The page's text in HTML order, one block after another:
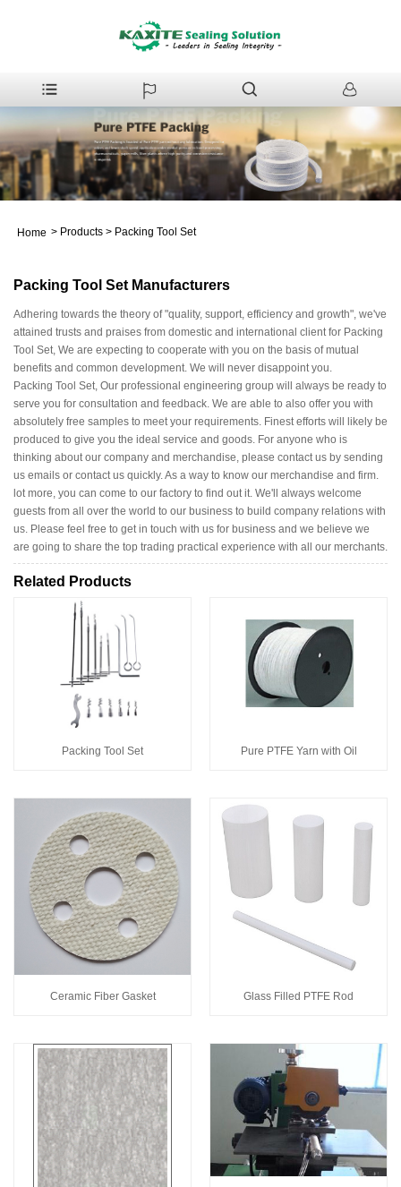
Home > Products > Packing Tool Set
Packing Tool Set Manufacturers
Adhering towards the theory of "quality, support, efficiency and growth", we've
attained trusts and praises from domestic and international client for Packing
Tool Set, We are expecting to cooperate with you on the basis of mutual
benefits and common development. We will never disappoint you.
Packing Tool Set, Our professional engineering group will always be ready to
serve you for consultation and feedback. We are able to also offer you with
absolutely free samples to meet your requirements. Finest efforts will likely be
produced to give you the ideal service and goods. For anyone who is
thinking about our company and merchandise, please contact us by sending
us emails or contact us quickly. As a way to know our merchandise and firm.
lot more, you can come to our factory to find out it. We'll always welcome
guests from all over the world to our business to build company relations with
us. Please feel free to get in touch with us for business and we believe we
are going to share the top trading practical experience with all our merchants.
Related Products
Packing Tool Set Pure PTFE Yarn with Oil
Ceramic Fiber Gasket Glass Filled PTFE Rod